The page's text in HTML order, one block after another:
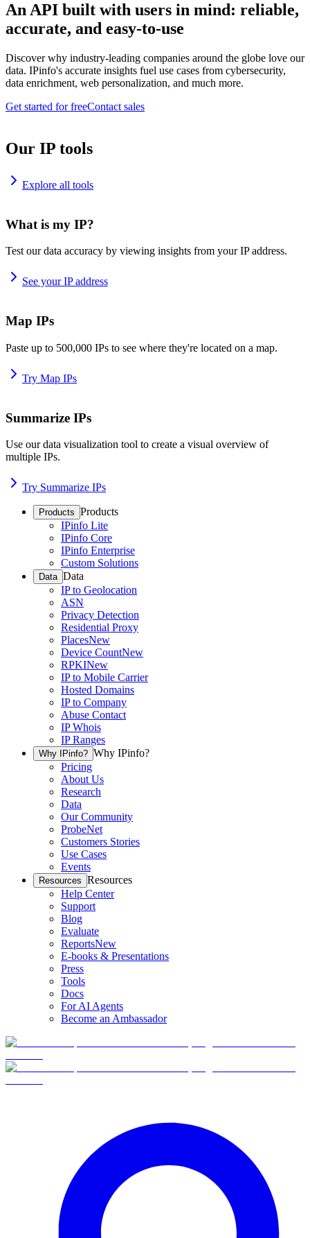
An API built with users in mind: reliable,
accurate, and easy-to-use
Discover why industry-leading companies around the globe love our
data. IPinfo's accurate insights fuel use cases from cybersecurity,
data enrichment, web personalization, and much more.
Get started for freeContact sales
Our IP tools
Explore all tools
What is my IP?
Test our data accuracy by viewing insights from your IP address.
See your IP address
Map IPs
Paste up to 500,000 IPs to see where they're located on a map.
Try Map IPs
Summarize IPs
Use our data visualization tool to create a visual overview of
multiple IPs.
Try Summarize IPs
Products Products
IPinfo Lite
IPinfo Core
IPinfo Enterprise
Custom Solutions
Data Data
IP to Geolocation
ASN
Privacy Detection
Residential Proxy
PlacesNew
Device CountNew
RPKINew
IP to Mobile Carrier
Hosted Domains
IP to Company
Abuse Contact
IP Whois
IP Ranges
Why IPinfo? Why IPinfo?
Pricing
About Us
Research
Data
Our Community
ProbeNet
Customers Stories
Use Cases
Events
Resources Resources
Help Center
Support
Blog
Evaluate
ReportsNew
E-books & Presentations
Press
Tools
Docs
For AI Agents
Become an Ambassador